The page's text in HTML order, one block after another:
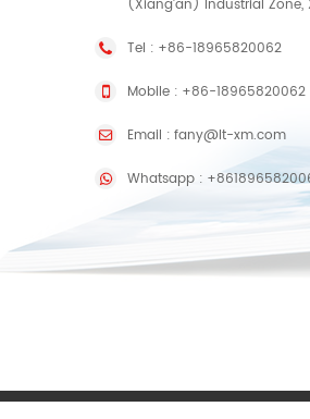
(Xiang'an) Industrial Zone,
Tel : +86-18965820062
Mobile : +86-18965820062
Email : fany@lt-xm.com
Whatsapp :